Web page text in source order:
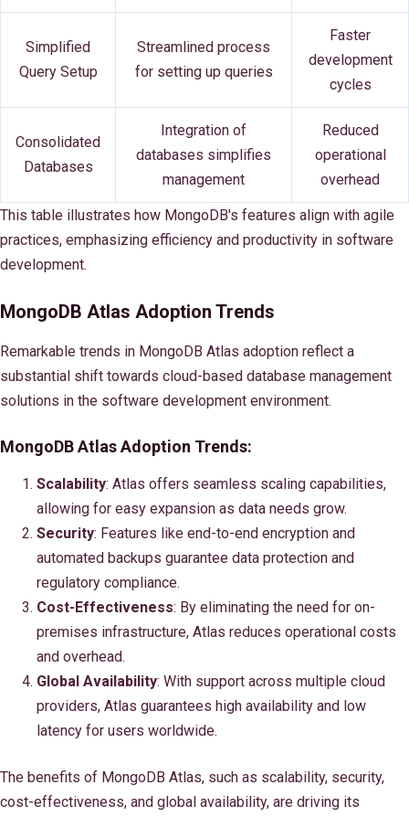
Simplified
Query Setup
Streamlined process
for setting up queries
Faster
development
cycles
Consolidated
Databases
Integration of
databases simplifies
management
Reduced
operational
overhead
This table illustrates how MongoDB's features align with agile
practices, emphasizing efficiency and productivity in software
development.
MongoDB Atlas Adoption Trends
Remarkable trends in MongoDB Atlas adoption reflect a
substantial shift towards cloud-based database management
solutions in the software development environment.
MongoDB Atlas Adoption Trends:
Scalability: Atlas offers seamless scaling capabilities,
allowing for easy expansion as data needs grow.
Security: Features like end-to-end encryption and
automated backups guarantee data protection and
regulatory compliance.
Cost-Effectiveness: By eliminating the need for on-
premises infrastructure, Atlas reduces operational costs
and overhead.
Global Availability: With support across multiple cloud
providers, Atlas guarantees high availability and low
latency for users worldwide.
The benefits of MongoDB Atlas, such as scalability, security,
cost-effectiveness, and global availability, are driving its